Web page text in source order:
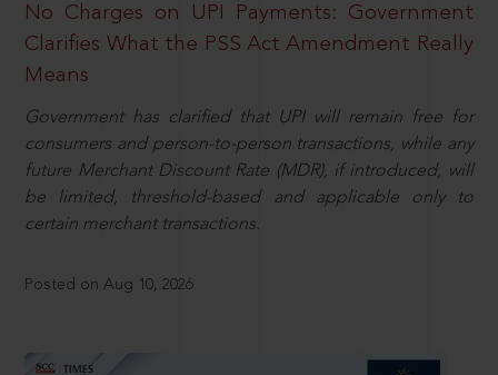
No Charges on UPI Payments: Government
Clarifies What the PSS Act Amendment Really
Means
Government has clarified that UPI will remain free for
consumers and person-to-person transactions, while any
future Merchant Discount Rate (MDR), if introduced, will
be limited, threshold-based and applicable only to
certain merchant transactions.
Posted on Aug 10, 2026